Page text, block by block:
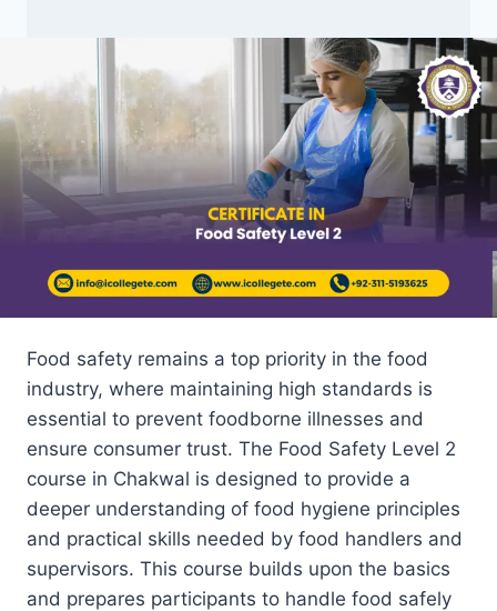
Food safety remains a top priority in the food
industry, where maintaining high standards is
essential to prevent foodborne illnesses and
ensure consumer trust. The Food Safety Level 2
course in Chakwal is designed to provide a
deeper understanding of food hygiene principles
and practical skills needed by food handlers and
supervisors. This course builds upon the basics
and prepares participants to handle food safely